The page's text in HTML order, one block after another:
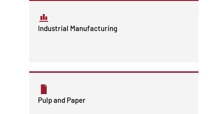
Industrial Manufacturing
Pulp and Paper